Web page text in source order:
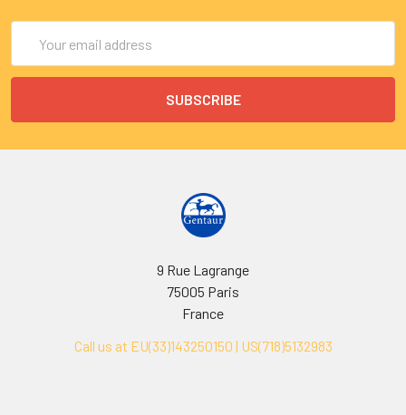
Address
9 Rue Lagrange
75005 Paris
France
Call us at EU(33)143250150 | US(718)5132983